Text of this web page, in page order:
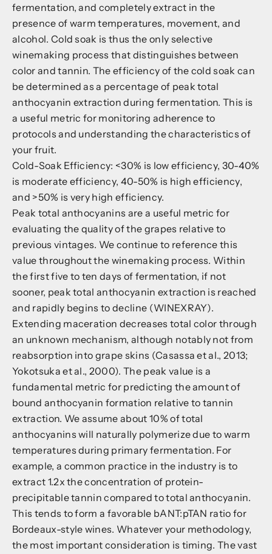
fermentation, and completely extract in the
presence of warm temperatures, movement, and
alcohol. Cold soak is thus the only selective
winemaking process that distinguishes between
color and tannin. The efficiency of the cold soak can
be determined as a percentage of peak total
anthocyanin extraction during fermentation. This is
a useful metric for monitoring adherence to
protocols and understanding the characteristics of
your fruit.
Cold-Soak Efficiency: <30% is low efficiency, 30-40%
is moderate efficiency, 40-50% is high efficiency,
and >50% is very high efficiency.
Peak total anthocyanins are a useful metric for
evaluating the quality of the grapes relative to
previous vintages. We continue to reference this
value throughout the winemaking process. Within
the first five to ten days of fermentation, if not
sooner, peak total anthocyanin extraction is reached
and rapidly begins to decline (WINEXRAY).
Extending maceration decreases total color through
an unknown mechanism, although notably not from
reabsorption into grape skins (Casassa et al., 2013;
Yokotsuka et al., 2000). The peak value is a
fundamental metric for predicting the amount of
bound anthocyanin formation relative to tannin
extraction. We assume about 10% of total
anthocyanins will naturally polymerize due to warm
temperatures during primary fermentation. For
example, a common practice in the industry is to
extract 1.2x the concentration of protein-
precipitable tannin compared to total anthocyanin.
This tends to form a favorable bANT:pTAN ratio for
Bordeaux-style wines. Whatever your methodology,
the most important consideration is timing. The vast